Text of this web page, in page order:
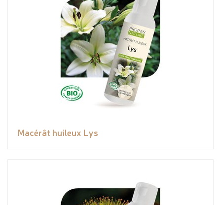
Macérât huileux Lys